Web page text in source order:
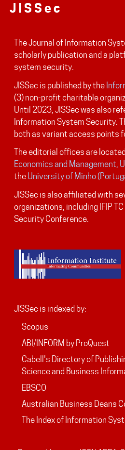
JISSec
The Journal of Information
scholarly publication and a
system security.
JISSec is published by the
(3) non-profit charitable
Until 2023, JISSec was also
Information System Security.
both as variant access points
The editorial offices are
Economics and Management,
the University of Minho
JISSec is also affiliated with
organizations, including IFIP TC
Security Conference.
JISSec is indexed by:
Scopus
ABI/INFORM by ProQuest
Cabell's Directory of
Science and Business
EBSCO
Australian Business Deans
The Index of Information